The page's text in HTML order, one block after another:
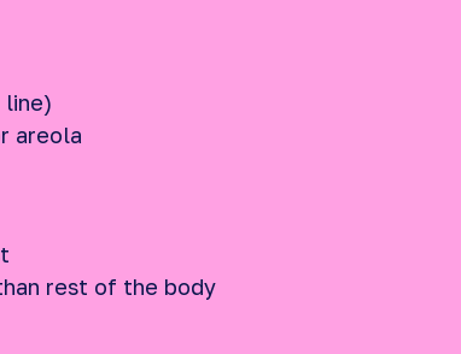
areola
rest of the body